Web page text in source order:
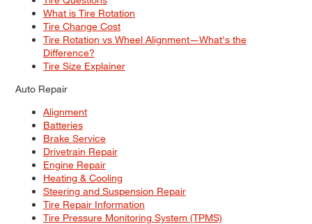
What is Tire Rotation
Tire Change Cost
Tire Rotation vs Wheel Alignment—What's the
Difference?
Tire Size Explainer
Auto Repair
Alignment
Batteries
Brake Service
Drivetrain Repair
Engine Repair
Heating & Cooling
Steering and Suspension Repair
Tire Repair Information
Tire Pressure Monitoring System (TPMS)